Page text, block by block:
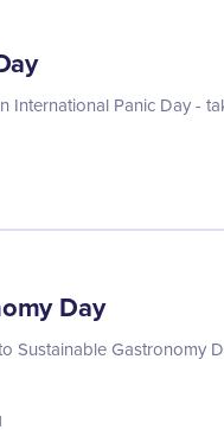
International Panic Day -
Day
Sustainable Gastronomy